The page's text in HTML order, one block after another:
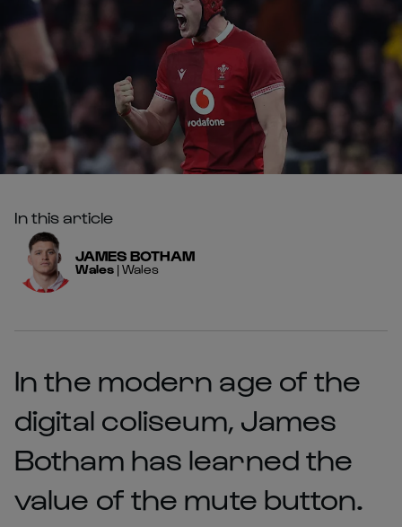
In this article
JAMES BOTHAM
Wales | Wales
In the modern age of the
digital coliseum, James
Botham has learned the
value of the mute button.